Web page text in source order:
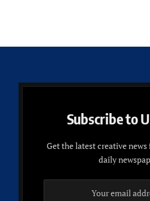
Subscribe to
Get the latest creative
daily